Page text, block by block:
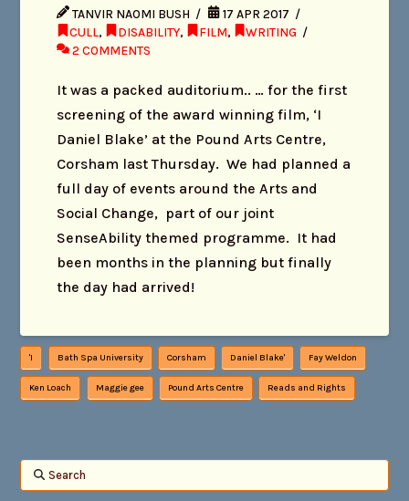
TANVIR NAOMI BUSH
17 APR 2017
CULL, DISABILITY, FILM,
WRITING
2 COMMENTS
It was a packed auditorium.. … for the first
screening of the award winning film, ‘I
Daniel Blake’ at the Pound Arts Centre,
Corsham last Thursday. We had planned a
full day of events around the Arts and
Social Change, part of our joint
SenseAbility themed programme. It had
been months in the planning but finally
the day had arrived!
'I Bath Spa University Corsham Daniel Blake' Fay Weldon
Ken Loach Maggie gee Pound Arts Centre Reads and Rights
Search